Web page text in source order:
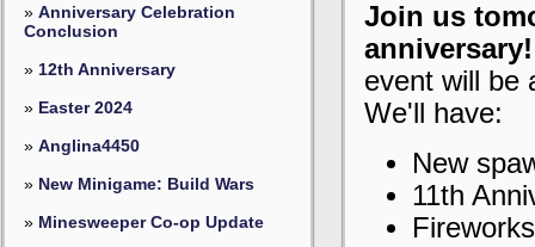
» Anniversary Celebration
Conclusion
» 12th Anniversary
» Easter 2024
» Anglina4450
» New Minigame: Build Wars
» Minesweeper Co-op Update
Join us
anniversary!
event will be
We'll have:
New
11th